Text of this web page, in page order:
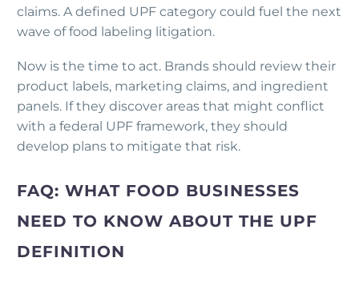
claims. A defined UPF category could fuel the next
wave of food labeling litigation.
Now is the time to act. Brands should review their
product labels, marketing claims, and ingredient
panels. If they discover areas that might conflict
with a federal UPF framework, they should
develop plans to mitigate that risk.
FAQ: WHAT FOOD BUSINESSES
NEED TO KNOW ABOUT THE UPF
DEFINITION